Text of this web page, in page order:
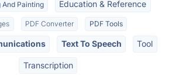
Painting Education & Reference
PDF Converter PDF Tools
Text To Speech Tool
Transcription